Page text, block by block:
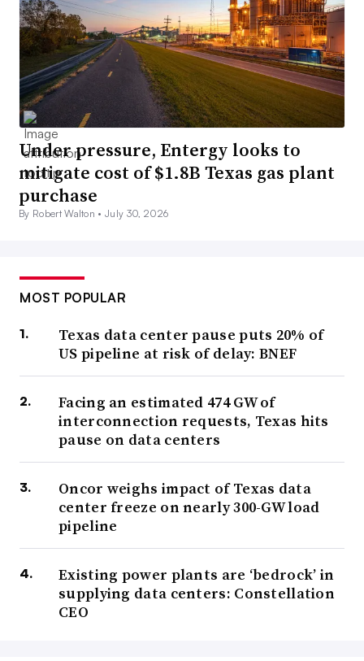
Under pressure, Entergy looks to
mitigate cost of $1.8B Texas gas plant
purchase
By Robert Walton •July 30, 2026
MOST POPULAR
Texas data center pause puts 20% of
US pipeline at risk of delay: BNEF
Facing an estimated 474 GW of
interconnection requests, Texas hits
pause on data centers
Oncor weighs impact of Texas data
center freeze on nearly 300-GW load
pipeline
Existing power plants are ‘bedrock’ in
supplying data centers: Constellation
CEO